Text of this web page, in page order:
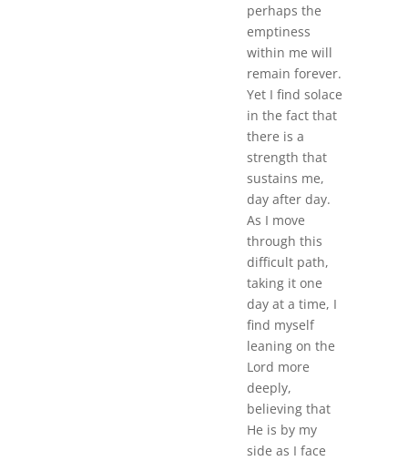
perhaps the
emptiness
within me will
remain forever.
Yet I find solace
in the fact that
there is a
strength that
sustains me,
day after day.
As I move
through this
difficult path,
taking it one
day at a time, I
find myself
leaning on the
Lord more
deeply,
believing that
He is by my
side as I face